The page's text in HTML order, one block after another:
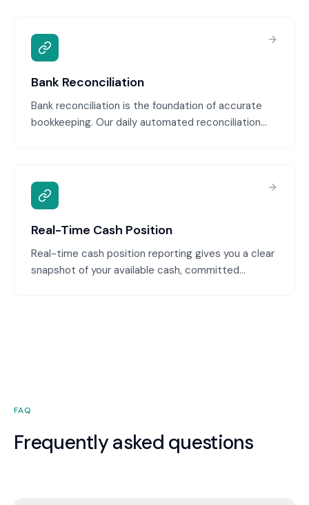
visibility into what you owe.
Bank Reconciliation
Bank reconciliation is the foundation of accurate
bookkeeping. Our daily automated reconciliation
until month-end. Your cash position is always
accurate.
Real-Time Cash Position
Real-time cash position reporting gives you a clear
snapshot of your available cash, committed
FAQ
Frequently asked questions